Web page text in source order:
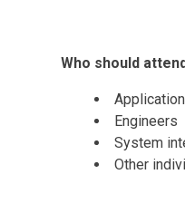
Who should
Engineers
System
Other